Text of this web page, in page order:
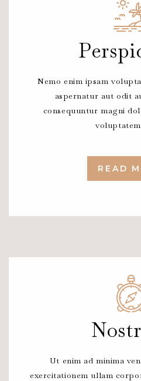
Nemo enim ipsam
aspernatur aut odit
consequuntur magni
READ
Ut enim ad minima
exercitationem ullam